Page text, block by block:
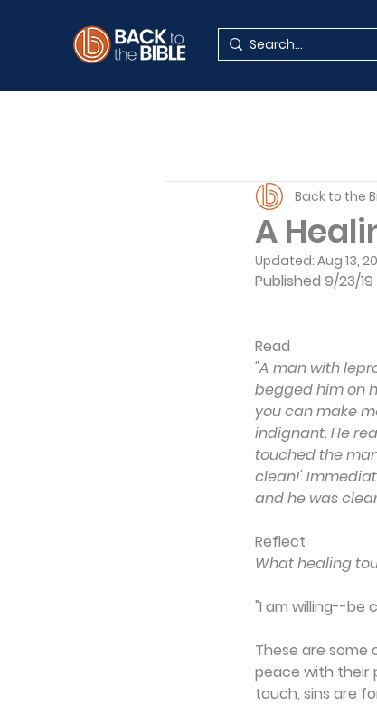
A
Back to the
Updated: Aug 13,
Published 9/23/19
Read
"A man with
begged him on
you can make
indignant. He
touched the
clean!'
and he was
Reflect
What healing
"I am willing--be
These are some
peace with their
touch, sins are